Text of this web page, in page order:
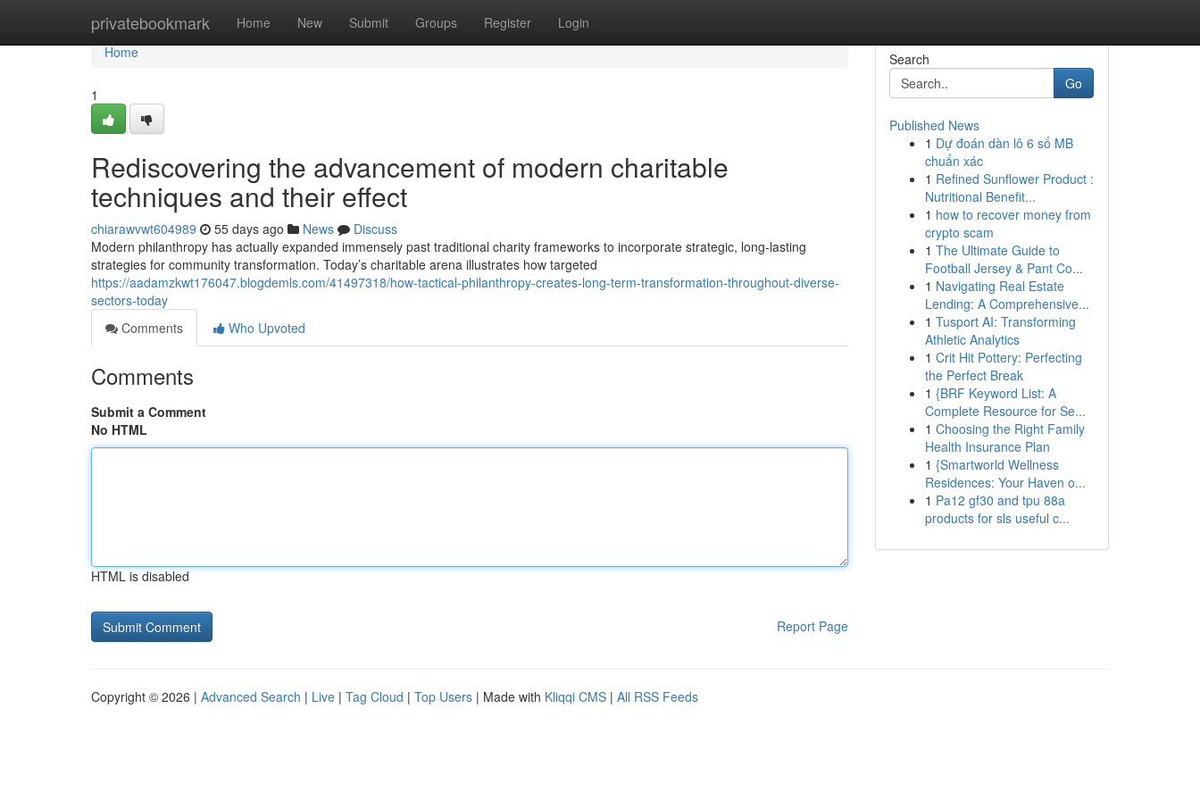
privatebookmark Home New Submit Groups Register Login
Home
Home
1
Rediscovering the advancement of modern charitable
techniques and their effect
chiarawvwt604989 55 days ago News
Discuss
Modern philanthropy has actually expanded immensely past traditional charity frameworks to incorporate strategic, long-lasting
strategies for community transformation. Today’s charitable arena illustrates how targeted
https://aadamzkwt176047.blogdemls.com/41497318/how-tactical-philanthropy-creates-long-term-transformation-throughout-diverse-
sectors-today
Comments
Who Upvoted
Comments
Submit a Comment
No HTML
HTML is disabled
Report Page
Search
Go
Published News
1 Dự đoán dàn lô 6 số MB
chuẩn xác
1 Refined Sunflower Product :
Nutritional Benefit...
1 how to recover money from
crypto scam
1 The Ultimate Guide to
Football Jersey & Pant Co...
1 Navigating Real Estate
Lending: A Comprehensive...
1 Tusport AI: Transforming
Athletic Analytics
1 Crit Hit Pottery: Perfecting
the Perfect Break
1 {BRF Keyword List: A
Complete Resource for Se...
1 Choosing the Right Family
Health Insurance Plan
1 {Smartworld Wellness
Residences: Your Haven o...
1 Pa12 gf30 and tpu 88a
products for sls useful c...
Copyright © 2026 | Advanced Search | Live | Tag Cloud | Top Users | Made with Kliqqi CMS | All RSS Feeds